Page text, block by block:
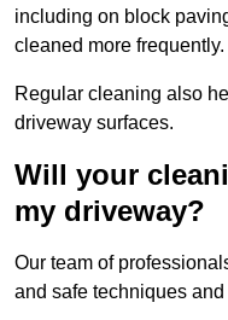
including on block
cleaned more frequently.
Regular cleaning also
driveway surfaces.
Will your
my
Our team of
and safe techniques